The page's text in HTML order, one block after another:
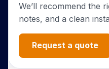
We’ll recommend the
notes, and a clean
Request a quote